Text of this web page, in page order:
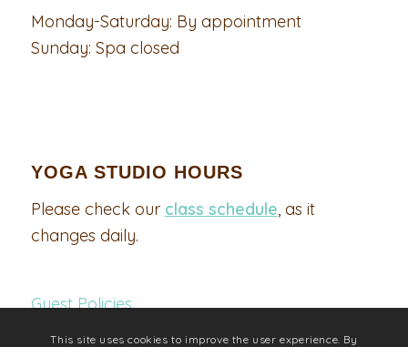
Monday-Saturday: By appointment
Sunday: Spa closed
YOGA STUDIO HOURS
Please check our class schedule, as it
changes daily.
Guest Policies
This site uses cookies to improve the user experience. By